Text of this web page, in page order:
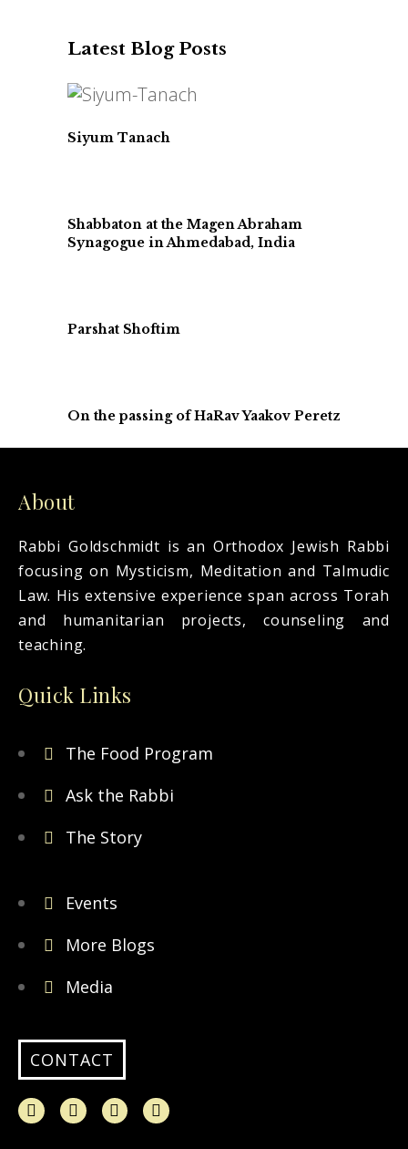
Latest Blog Posts
Siyum Tanach
Shabbaton at the Magen Abraham
Synagogue in Ahmedabad, India
Parshat Shoftim
On the passing of HaRav Yaakov Peretz
About
Rabbi Goldschmidt is an Orthodox Jewish Rabbi
focusing on Mysticism, Meditation and Talmudic
Law. His extensive experience span across Torah
and humanitarian projects, counseling and
teaching.
Quick Links
The Food Program
Ask the Rabbi
The Story
Events
More Blogs
Media
CONTACT